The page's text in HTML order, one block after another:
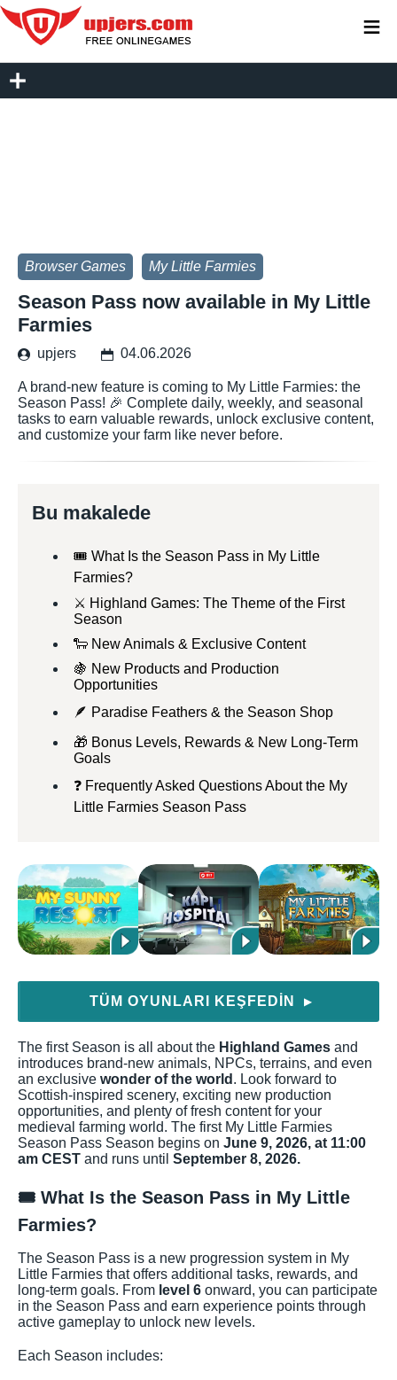
Browser Games My Little Farmies
Season Pass now available in My Little
Farmies
upjers 04.06.2026
A brand-new feature is coming to My Little Farmies: the
Season Pass! 🎉 Complete daily, weekly, and seasonal
tasks to earn valuable rewards, unlock exclusive content,
and customize your farm like never before.
Bu makalede
🎟️ What Is the Season Pass in My Little
Farmies?
⚔️ Highland Games: The Theme of the First
Season
🐑 New Animals & Exclusive Content
🍇 New Products and Production
Opportunities
🪶 Paradise Feathers & the Season Shop
🎁 Bonus Levels, Rewards & New Long-Term
Goals
❓ Frequently Asked Questions About the My
Little Farmies Season Pass
TÜM OYUNLARI KEŞFEDIN ▶
The first Season is all about the Highland Games and
introduces brand-new animals, NPCs, terrains, and even
an exclusive wonder of the world . Look forward to
Scottish-inspired scenery, exciting new production
opportunities, and plenty of fresh content for your
medieval farming world. The first My Little Farmies
Season Pass Season begins on June 9, 2026, at 11:00
am CEST and runs until September 8, 2026.
🎟️ What Is the Season Pass in My Little
Farmies?
The Season Pass is a new progression system in My
Little Farmies that offers additional tasks, rewards, and
long-term goals. From level 6 onward, you can participate
in the Season Pass and earn experience points through
active gameplay to unlock new levels.
Each Season includes:
≡